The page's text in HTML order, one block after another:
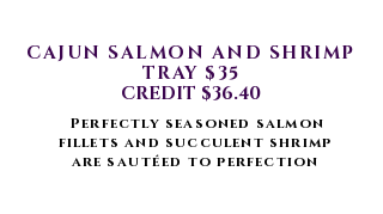
CAJUN SALMON AND SHRIMP
TRAY $35
CREDIT $36.40
Perfectly seasoned salmon
fillets and succulent shrimp
are sautéed to perfection